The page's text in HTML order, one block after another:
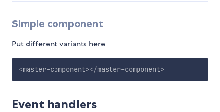
Simple component
Put different variants here
<master-component></master-component>
Event handlers